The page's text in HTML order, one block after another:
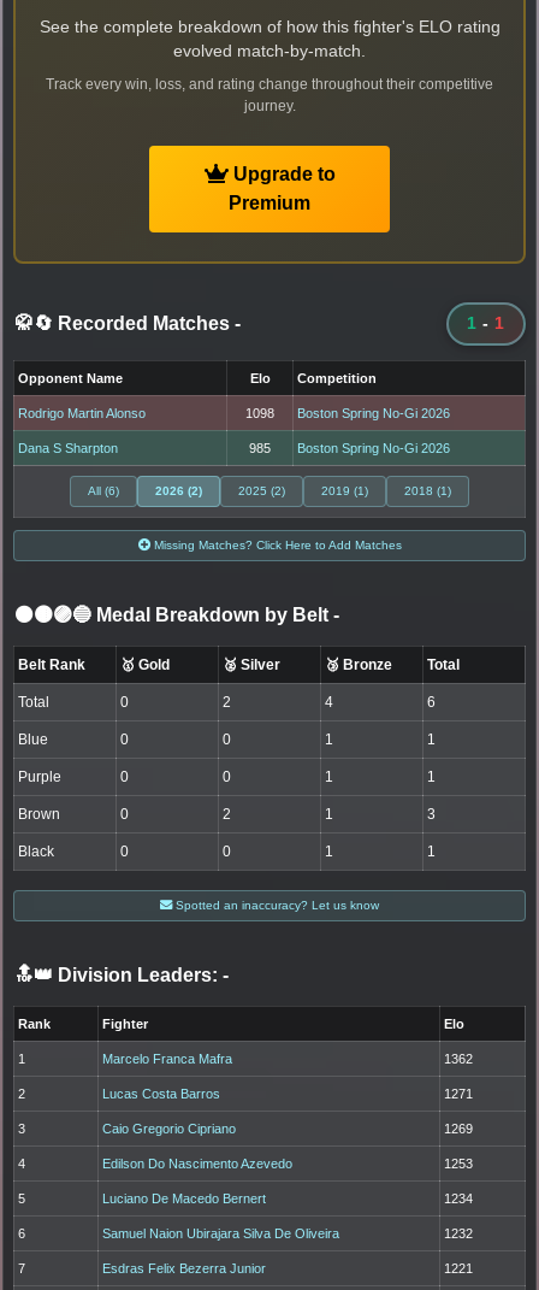
See the complete breakdown of how this fighter's ELO rating
evolved match-by-match.
Track every win, loss, and rating change throughout their competitive
journey.
Upgrade to
Premium
🥋🔄 Recorded Matches - 1 - 1
Opponent Name Elo Competition
Rodrigo Martin Alonso 1098 Boston Spring No-Gi 2026
Dana S Sharpton 985 Boston Spring No-Gi 2026
All (6) 2026 (2) 2025 (2) 2019 (1) 2018 (1)
Missing Matches? Click Here to Add Matches
⚫🟤🟣🔵 Medal Breakdown by Belt -
Belt Rank 🥇 Gold 🥈 Silver 🥉 Bronze Total
Total 0 2 4 6
Blue 0 0 1 1
Purple 0 0 1 1
Brown 0 2 1 3
Black 0 0 1 1
Spotted an inaccuracy? Let us know
🔝👑 Division Leaders: -
Rank Fighter Elo
1 Marcelo Franca Mafra 1362
2 Lucas Costa Barros 1271
3 Caio Gregorio Cipriano 1269
4 Edilson Do Nascimento Azevedo 1253
5 Luciano De Macedo Bernert 1234
6 Samuel Naion Ubirajara Silva De Oliveira 1232
7 Esdras Felix Bezerra Junior 1221